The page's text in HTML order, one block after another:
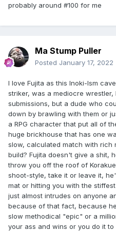
probably around #100 for me
Ma Stump Puller
Posted January 17, 2022
I love Fujita as this Inoki-Ism
striker, was a mediocre
submissions, but a dude who
down by brawling with them or
a RPG character that put all of
huge brickhouse that has one
slow, calculated match with rich
build? Fujita doesn't give a shit,
throw you off the roof of
shoot-style, take it or leave it,
mat or hitting you with the
just almost intrudes on anyone
because of that fact, because
slow methodical "epic" or a
your ass and wins or you do it